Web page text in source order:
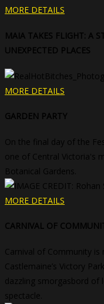
MORE DETAILS
MAIA TAKES FLIGHT: A
UNEXPECTED PLACES
MORE DETAILS
GARDEN PARTY
On the final day of the
one of Central Victoria's
Botanical Gardens.
MORE DETAILS
CARNIVAL OF
Carnival of Community
Castlemaine’s Victory
dazzling smorgasbord of
spectacle.